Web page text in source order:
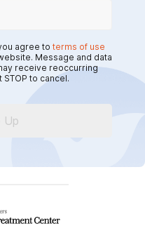
agree to terms of use
Message and data
receive reoccurring
STOP to cancel.
Up